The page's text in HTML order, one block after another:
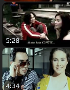
5:28
4:34